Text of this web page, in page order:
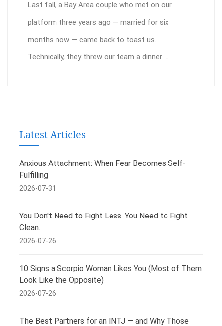
Last fall, a Bay Area couple who met on our
platform three years ago — married for six
months now — came back to toast us.
Technically, they threw our team a dinner ...
Latest Articles
Anxious Attachment: When Fear Becomes Self-
Fulfilling
2026-07-31
You Don't Need to Fight Less. You Need to Fight
Clean.
2026-07-26
10 Signs a Scorpio Woman Likes You (Most of Them
Look Like the Opposite)
2026-07-26
The Best Partners for an INTJ — and Why Those